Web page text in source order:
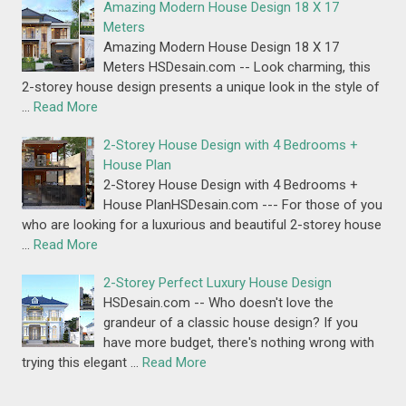
Amazing Modern House Design 18 X 17
Meters
Amazing Modern House Design 18 X 17
Meters HSDesain.com -- Look charming, this
2-storey house design presents a unique look in the style of
… Read More
2-Storey House Design with 4 Bedrooms +
House Plan
2-Storey House Design with 4 Bedrooms +
House PlanHSDesain.com --- For those of you
who are looking for a luxurious and beautiful 2-storey house
… Read More
2-Storey Perfect Luxury House Design
HSDesain.com -- Who doesn't love the
grandeur of a classic house design? If you
have more budget, there's nothing wrong with
trying this elegant … Read More